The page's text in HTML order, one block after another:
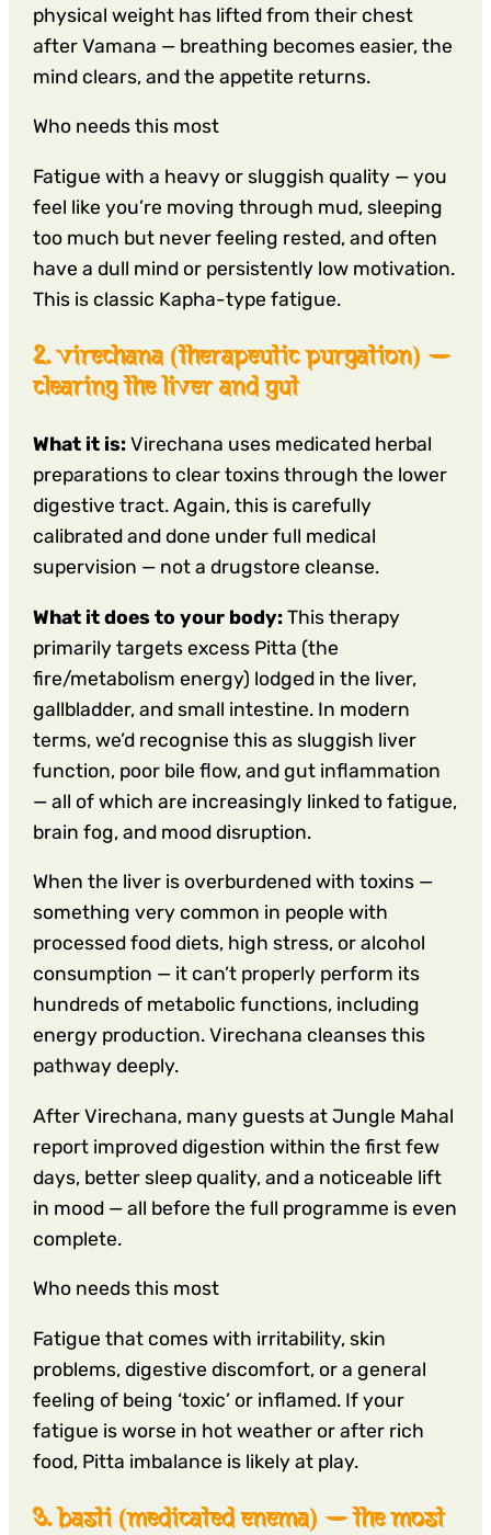
physical weight has lifted from their chest
after Vamana — breathing becomes easier, the
mind clears, and the appetite returns.
Who needs this most
Fatigue with a heavy or sluggish quality — you
feel like you’re moving through mud, sleeping
too much but never feeling rested, and often
have a dull mind or persistently low motivation.
This is classic Kapha-type fatigue.
2. virechana (therapeutic purgation) —
clearing the liver and gut
What it is: Virechana uses medicated herbal
preparations to clear toxins through the lower
digestive tract. Again, this is carefully
calibrated and done under full medical
supervision — not a drugstore cleanse.
What it does to your body: This therapy
primarily targets excess Pitta (the
fire/metabolism energy) lodged in the liver,
gallbladder, and small intestine. In modern
terms, we’d recognise this as sluggish liver
function, poor bile flow, and gut inflammation
— all of which are increasingly linked to fatigue,
brain fog, and mood disruption.
When the liver is overburdened with toxins —
something very common in people with
processed food diets, high stress, or alcohol
consumption — it can’t properly perform its
hundreds of metabolic functions, including
energy production. Virechana cleanses this
pathway deeply.
After Virechana, many guests at Jungle Mahal
report improved digestion within the first few
days, better sleep quality, and a noticeable lift
in mood — all before the full programme is even
complete.
Who needs this most
Fatigue that comes with irritability, skin
problems, digestive discomfort, or a general
feeling of being ‘toxic’ or inflamed. If your
fatigue is worse in hot weather or after rich
food, Pitta imbalance is likely at play.
3. basti (medicated enema) — the most